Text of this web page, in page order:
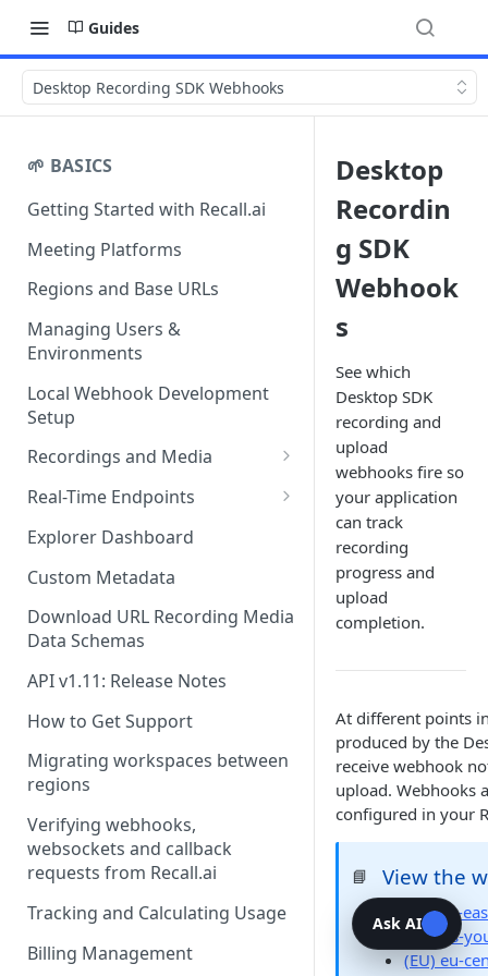
Guides
Desktop Recording SDK Webhooks
🌱 BASICS
Getting Started with Recall.ai
Meeting Platforms
Regions and Base URLs
Managing Users &
Environments
Local Webhook Development
Setup
Recordings and Media
Recording Webhooks
Real-Time Endpoints
Real-Time Webhook Endpoints
Real-Time Websocket
Endpoints
Real-Time Event Payloads
Explorer Dashboard
Custom Metadata
Download URL Recording Media
Data Schemas
API v1.11: Release Notes
How to Get Support
Migrating workspaces between
regions
Verifying webhooks,
websockets and callback
requests from Recall.ai
Tracking and Calculating Usage
Billing Management
Desktop
Recordin
g SDK
Webhook
s
See which
Desktop SDK
recording and
upload
webhooks fire so
your application
can track
recording
progress and
upload
completion.
At different points
produced by the
receive webhook
upload. Webhooks
configured in your
📘 View the
(US) us-
(Pay-as-
(EU) eu-
Ask AI